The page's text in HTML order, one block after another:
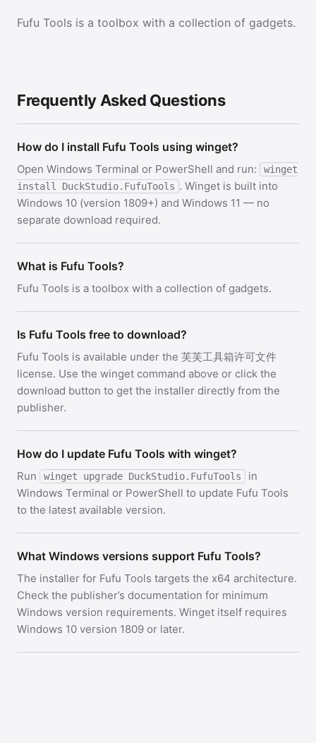
Fufu Tools is a toolbox with a collection of gadgets.
Frequently Asked Questions
How do I install Fufu Tools using winget?
Open Windows Terminal or PowerShell and run:
winget
install DuckStudio.FufuTools . Winget is built into
Windows 10 (version 1809+) and Windows 11 — no
separate download required.
What is Fufu Tools?
Fufu Tools is a toolbox with a collection of gadgets.
Is Fufu Tools free to download?
Fufu Tools is available under the 芙芙工具箱许可文件
license. Use the winget command above or click the
download button to get the installer directly from the
publisher.
How do I update Fufu Tools with winget?
Run winget upgrade DuckStudio.FufuTools
in
Windows Terminal or PowerShell to update Fufu Tools
to the latest available version.
What Windows versions support Fufu Tools?
The installer for Fufu Tools targets the x64 architecture.
Check the publisher’s documentation for minimum
Windows version requirements. Winget itself requires
Windows 10 version 1809 or later.